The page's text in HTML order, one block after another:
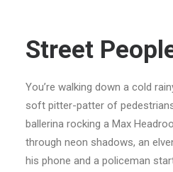
Street
You’re walking down a cold
soft pitter-patter of
ballerina rocking a Max
through neon shadows, an
his phone and a policeman